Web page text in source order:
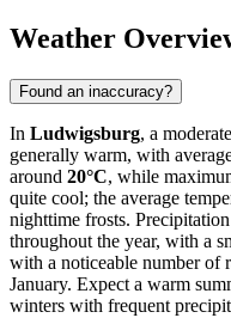
Weather
Found an inaccuracy?
In Ludwigsburg, a
generally warm, with
around 20°C, while
quite cool; the average
nighttime frosts.
throughout the year, with a
with a noticeable number of
January. Expect a warm
winters with frequent